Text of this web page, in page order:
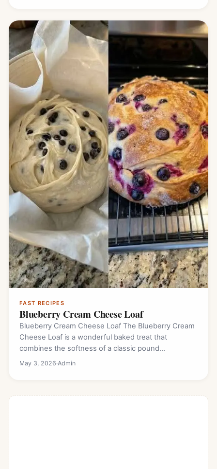
FAST RECIPES
Blueberry Cream Cheese Loaf
Blueberry Cream Cheese Loaf The Blueberry Cream
Cheese Loaf is a wonderful baked treat that
combines the softness of a classic pound…
May 3, 2026·Admin